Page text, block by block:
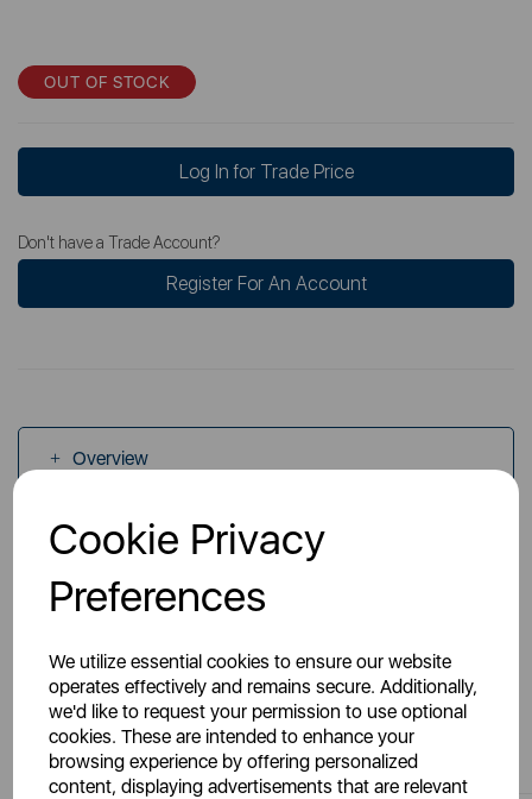
Cookie Privacy
Preferences
We utilize essential cookies to ensure our website
operates effectively and remains secure. Additionally,
we'd like to request your permission to use optional
cookies. These are intended to enhance your
browsing experience by offering personalized
content, displaying advertisements that are relevant
OUT OF STOCK
Log In for Trade Price
Don't have a Trade Account?
Register For An Account
Overview
Specs
You May Also Like